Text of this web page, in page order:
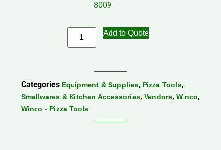
8009
Add to Quote
Categories Equipment & Supplies, Pizza Tools,
Smallwares & Kitchen Accessories, Vendors,Winco,
Winco - Pizza Tools